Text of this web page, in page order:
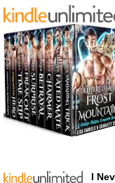
I